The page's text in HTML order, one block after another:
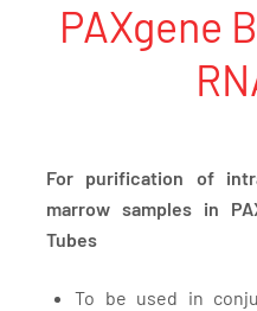
PAXgene
For purification of
marrow samples in
Tubes
To be used in